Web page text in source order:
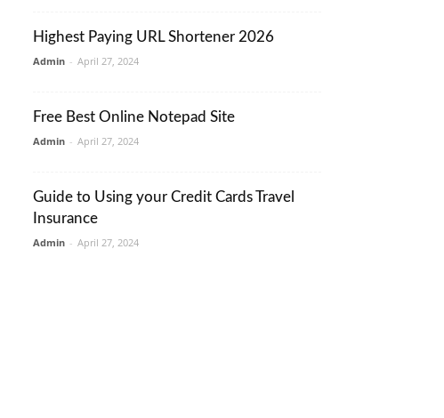
Highest Paying URL Shortener 2026
Admin - April 27, 2024
Free Best Online Notepad Site
Admin - April 27, 2024
Guide to Using your Credit Cards Travel
Insurance
Admin - April 27, 2024